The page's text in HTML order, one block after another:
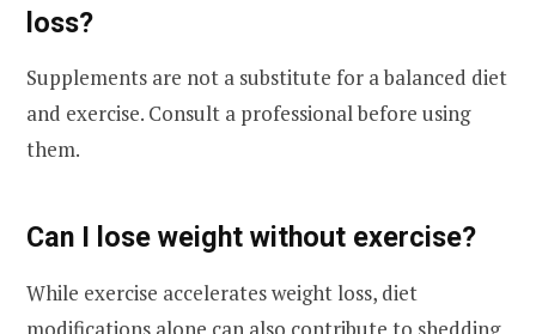
loss?
Supplements are not a substitute for a balanced diet
and exercise. Consult a professional before using
them.
Can I lose weight without exercise?
While exercise accelerates weight loss, diet
modifications alone can also contribute to shedding